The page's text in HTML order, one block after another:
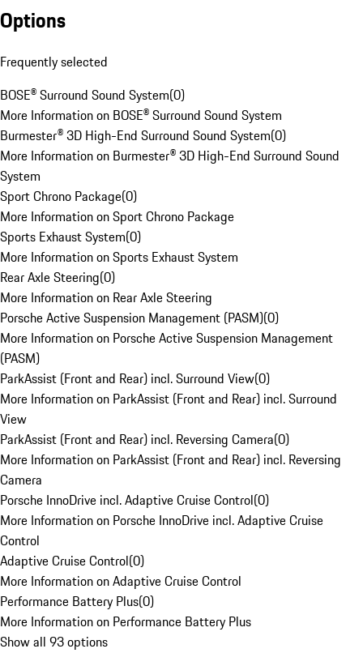
Options
Frequently selected
BOSE® Surround Sound System(0)
More Information on BOSE® Surround Sound System
Burmester® 3D High-End Surround Sound System(0)
More Information on Burmester® 3D High-End Surround Sound
System
Sport Chrono Package(0)
More Information on Sport Chrono Package
Sports Exhaust System(0)
More Information on Sports Exhaust System
Rear Axle Steering(0)
More Information on Rear Axle Steering
Porsche Active Suspension Management (PASM)(0)
More Information on Porsche Active Suspension Management
(PASM)
ParkAssist (Front and Rear) incl. Surround View(0)
More Information on ParkAssist (Front and Rear) incl. Surround
View
ParkAssist (Front and Rear) incl. Reversing Camera(0)
More Information on ParkAssist (Front and Rear) incl. Reversing
Camera
Porsche InnoDrive incl. Adaptive Cruise Control(0)
More Information on Porsche InnoDrive incl. Adaptive Cruise
Control
Adaptive Cruise Control(0)
More Information on Adaptive Cruise Control
Performance Battery Plus(0)
More Information on Performance Battery Plus
Show all 93 options